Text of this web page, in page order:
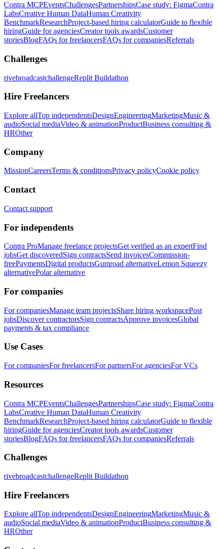
Contra MCPEventsChallengesPartnershipsCase study: FigmaContra
LabsCreative Human DataHuman Creativity
BenchmarkResearchProject-based hiring calculatorGuide to flexible
hiringGuide for agenciesCreator tools awardsCustomer
storiesBlogFAQs for freelancersFAQs for companiesReferrals
Challenges
rivebroadcastchallengeReplit Buildathon
Hire Freelancers
Explore allTop independentsDesignEngineeringMarketingMusic &
audioSocial mediaVideo & animationProductBusiness consulting &
HROther
Company
MissionCareersTerms & conditionsPrivacy policyCookie policy
Contact
Contact support
For independents
Contra ProManage freelance projectsGet verified as an expertFind
jobsGet discoveredSign contractsSend invoicesCommission-
freePaymentsDigital productsGumroad alternativeLemon Squeezy
alternativePolar alternative
For companies
For companiesManage team projectsShare hiring workspacePost
jobsDiscover contractorsSign contractsApprove invoicesGlobal
payments & tax compliance
Use Cases
For companiesFor freelancersFor partnersFor agenciesFor VCs
Resources
Contra MCPEventsChallengesPartnershipsCase study: FigmaContra
LabsCreative Human DataHuman Creativity
BenchmarkResearchProject-based hiring calculatorGuide to flexible
hiringGuide for agenciesCreator tools awardsCustomer
storiesBlogFAQs for freelancersFAQs for companiesReferrals
Challenges
rivebroadcastchallengeReplit Buildathon
Hire Freelancers
Explore allTop independentsDesignEngineeringMarketingMusic &
audioSocial mediaVideo & animationProductBusiness consulting &
HROther